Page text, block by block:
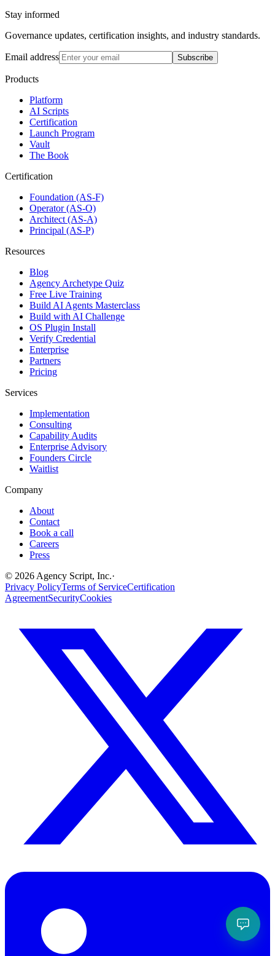
Stay informed
Governance updates, certification insights, and industry standards.
Email address Subscribe
Products
Platform
AI Scripts
Certification
Launch Program
Vault
The Book
Certification
Foundation (AS-F)
Operator (AS-O)
Architect (AS-A)
Principal (AS-P)
Resources
Blog
Agency Archetype Quiz
Free Live Training
Build AI Agents Masterclass
Build with AI Challenge
OS Plugin Install
Verify Credential
Enterprise
Partners
Pricing
Services
Implementation
Consulting
Capability Audits
Enterprise Advisory
Founders Circle
Waitlist
Company
About
Contact
Book a call
Careers
Press
© 2026 Agency Script, Inc.·
Privacy PolicyTerms of ServiceCertification
AgreementSecurityCookies